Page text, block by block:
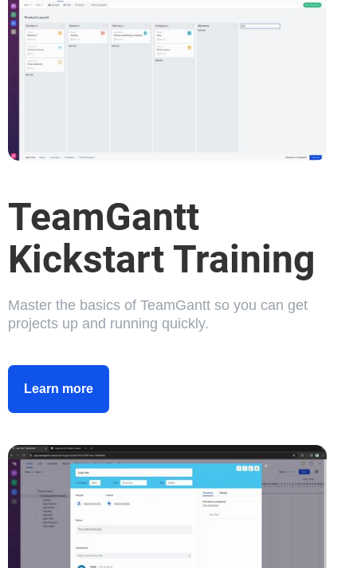
TeamGantt
Kickstart Training
Master the basics of TeamGantt so you can get
projects up and running quickly.
Learn more